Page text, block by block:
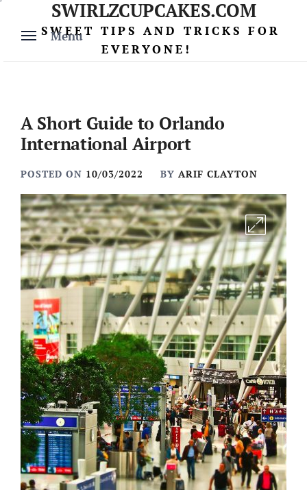
content
Menu
SWIRLZCUPCAKES.COM
SWEET TIPS AND TRICKS FOR
EVERYONE!
A Short Guide to Orlando
International Airport
POSTED ON 10/03/2022 BY ARIF CLAYTON